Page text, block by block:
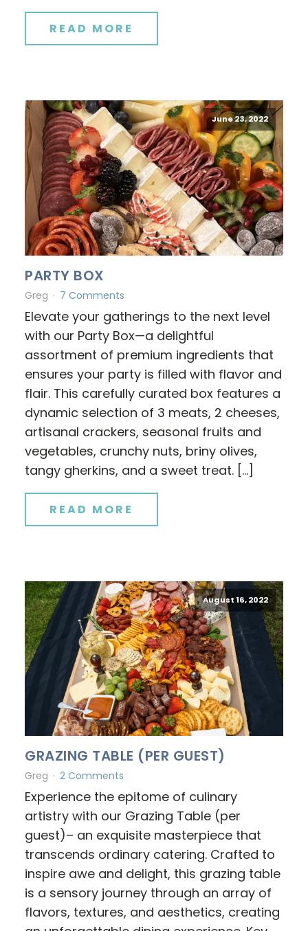
READ MORE
June 23, 2022
PARTY BOX
Greg 7 Comments
Elevate your gatherings to the next level
with our Party Box—a delightful
assortment of premium ingredients that
ensures your party is filled with flavor and
flair. This carefully curated box features a
dynamic selection of 3 meats, 2 cheeses,
artisanal crackers, seasonal fruits and
vegetables, crunchy nuts, briny olives,
tangy gherkins, and a sweet treat. […]
READ MORE
August 16, 2022
GRAZING TABLE (PER GUEST)
Greg 2 Comments
Experience the epitome of culinary
artistry with our Grazing Table (per
guest)– an exquisite masterpiece that
transcends ordinary catering. Crafted to
inspire awe and delight, this grazing table
is a sensory journey through an array of
flavors, textures, and aesthetics, creating